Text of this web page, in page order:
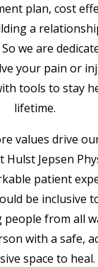
plan, cost
a
we are
your pain or
tools to stay
lifetime.
values drive
Jepsen
patient
be inclusive
from all
with a safe,
space to heal.